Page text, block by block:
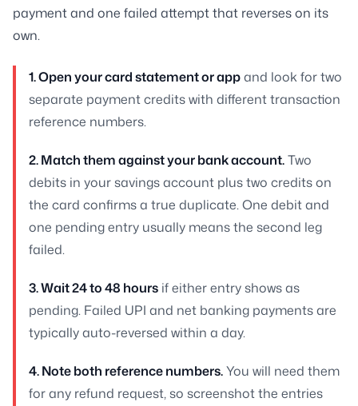
payment and one failed attempt that reverses on its
own.
1. Open your card statement or appand look for two
separate payment credits with different transaction
reference numbers.
2. Match them against your bank account.Two
debits in your savings account plus two credits on
the card confirms a true duplicate. One debit and
one pending entry usually means the second leg
failed.
3. Wait 24 to 48 hours if either entry shows as
pending. Failed UPI and net banking payments are
typically auto-reversed within a day.
4. Note both reference numbers.You will need them
for any refund request, so screenshot the entries